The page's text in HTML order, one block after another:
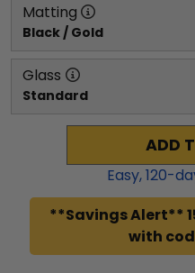
Matting
Black / Gold
Glass
Standard
ADD
Easy,120-
**Savings Alert**
with